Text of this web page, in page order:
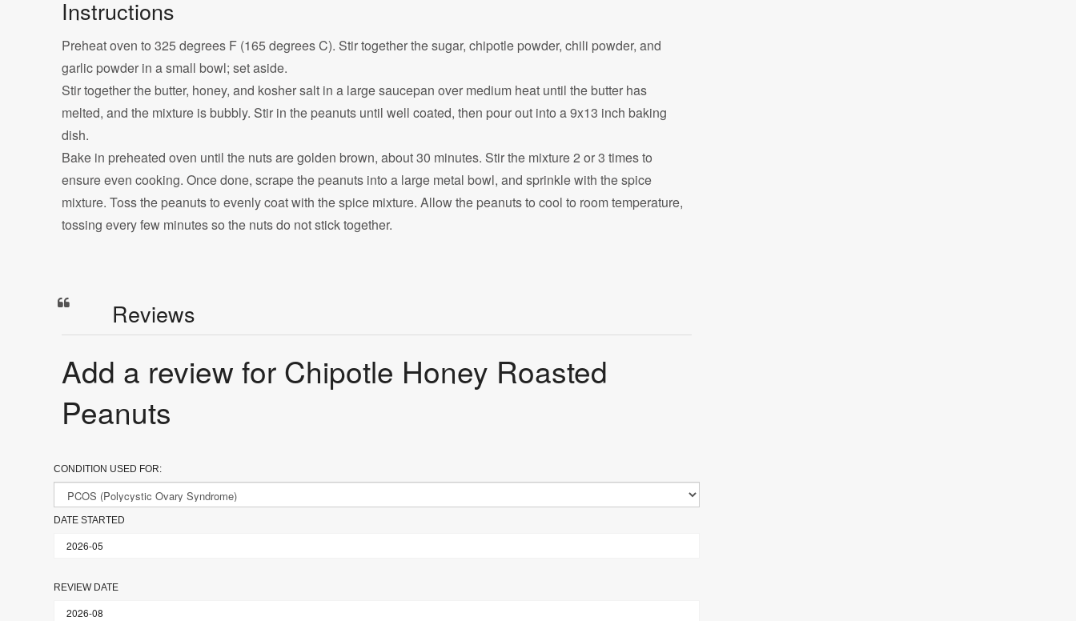
Instructions
Preheat oven to 325 degrees F (165 degrees C). Stir together the sugar, chipotle powder, chili powder, and
garlic powder in a small bowl; set aside.
Stir together the butter, honey, and kosher salt in a large saucepan over medium heat until the butter has
melted, and the mixture is bubbly. Stir in the peanuts until well coated, then pour out into a 9x13 inch baking
dish.
Bake in preheated oven until the nuts are golden brown, about 30 minutes. Stir the mixture 2 or 3 times to
ensure even cooking. Once done, scrape the peanuts into a large metal bowl, and sprinkle with the spice
mixture. Toss the peanuts to evenly coat with the spice mixture. Allow the peanuts to cool to room temperature,
tossing every few minutes so the nuts do not stick together.
Reviews
Add a review for Chipotle Honey Roasted
Peanuts
CONDITION USED FOR:
DATE STARTED
REVIEW DATE